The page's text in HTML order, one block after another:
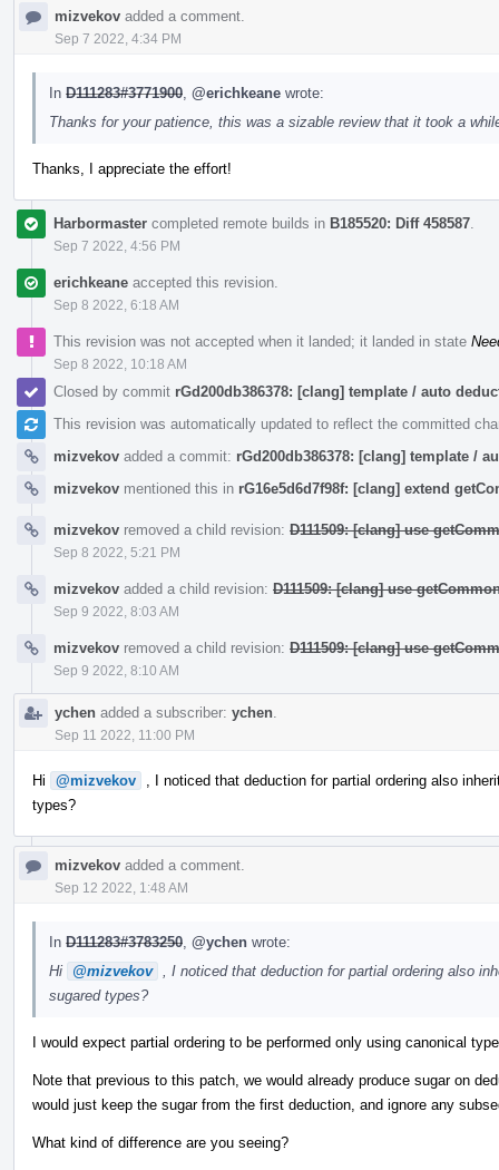
mizvekov added a comment.
Sep 7 2022, 4:34 PM
In D111283#3771900 @erichkeane wrote:
Thanks for your patience, this was a sizable review that it took a
Thanks, I appreciate the effort!
Harbormaster completed remote builds in B185520: Diff 458587
Sep 7 2022, 4:56 PM
erichkeane accepted this revision.
Sep 8 2022, 6:18 AM
This revision was not accepted when it landed; it landed in state
Sep 8 2022, 10:18 AM
Closed by commit rGd200db386378: [clang] template / auto
This revision was automatically updated to reflect the committed
mizvekov added a commit: rGd200db386378: [clang] template /
mizvekov mentioned this in rG16e5d6d7f98f: [clang] extend
mizvekov removed a child revision: D111509: [clang] use
Sep 8 2022, 5:21 PM
mizvekov added a child revision: D111509: [clang] use
Sep 9 2022, 8:03 AM
mizvekov removed a child revision: D111509: [clang] use
Sep 9 2022, 8:10 AM
ychen added a subscriber: ychen
Sep 11 2022, 11:00 PM
Hi @mizvekov
, I noticed that deduction for partial ordering also
types?
mizvekov added a comment.
Sep 12 2022, 1:48 AM
In D111283#3783250 @ychen wrote:
Hi
@mizvekov
, I noticed that deduction for partial ordering also
sugared types?
I would expect partial ordering to be performed only using canonical
Note that previous to this patch, we would already produce sugar on
would just keep the sugar from the first deduction, and ignore any
What kind of difference are you seeing?